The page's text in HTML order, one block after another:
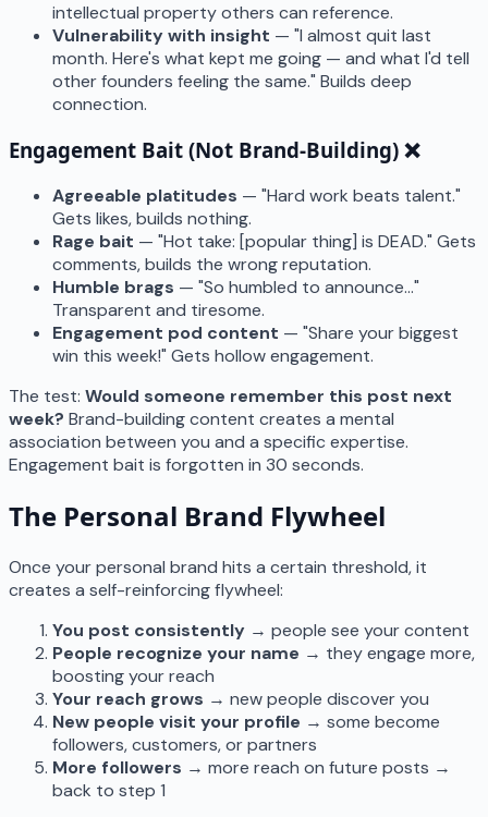
intellectual property others can reference.
Vulnerability with insight — "I almost quit last
month. Here's what kept me going — and what I'd tell
other founders feeling the same." Builds deep
connection.
Engagement Bait (Not Brand-Building) ❌
Agreeable platitudes — "Hard work beats talent."
Gets likes, builds nothing.
Rage bait — "Hot take: [popular thing] is DEAD." Gets
comments, builds the wrong reputation.
Humble brags — "So humbled to announce..."
Transparent and tiresome.
Engagement pod content — "Share your biggest
win this week!" Gets hollow engagement.
The test: Would someone remember this post next
week? Brand-building content creates a mental
association between you and a specific expertise.
Engagement bait is forgotten in 30 seconds.
The Personal Brand Flywheel
Once your personal brand hits a certain threshold, it
creates a self-reinforcing flywheel:
You post consistently → people see your content
People recognize your name → they engage more,
boosting your reach
Your reach grows → new people discover you
New people visit your profile → some become
followers, customers, or partners
More followers → more reach on future posts →
back to step 1